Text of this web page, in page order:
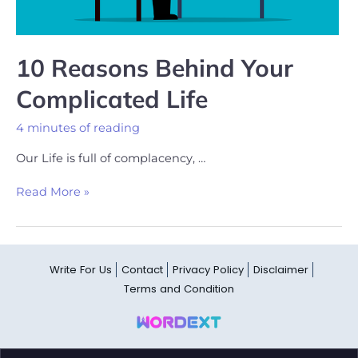
10 Reasons Behind Your
Complicated Life
4 minutes of reading
Our Life is full of complacency, …
Read More »
Write For Us Contact Privacy Policy
Disclaimer
Terms and Condition